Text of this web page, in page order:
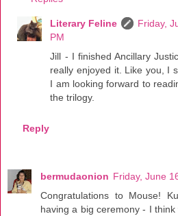
Literary Feline
Friday,
PM
Jill - I finished Ancillary
really enjoyed it. Like you, I
I am looking forward to
the trilogy.
Reply
bermudaonion Friday, June
Congratulations to Mouse!
having a big ceremony - I